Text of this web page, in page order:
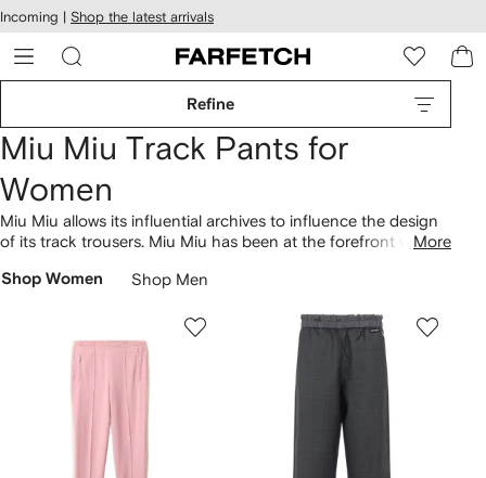
Skip to
main
content
Incoming | Shop the latest arrivals
Refine
Miu Miu Track Pants for
Women
Miu Miu allows its influential archives to influence the design
of its track trousers. Miu Miu has been at the forefront with
an eye out for the track trousers with a logo waistband,
personality. Discover signature codes throughout our
extensive range of the brand’s
More
Shop Women Shop Men